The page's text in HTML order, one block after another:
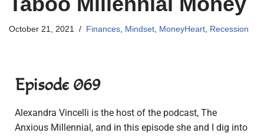
October 21, 2021 Finances Mindset MoneyHeart Recession
Episode 069
Alexandra Vincelli is the host of the podcast, The
Anxious Millennial, and in this episode she and I dig into